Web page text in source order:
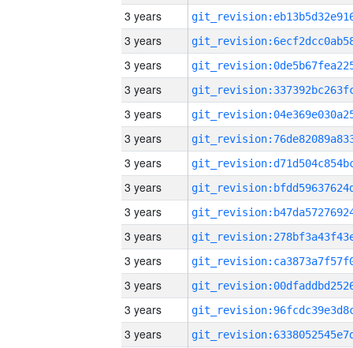
3 years
3 years
3 years
3 years
3 years
3 years
3 years
3 years
3 years
3 years
3 years
3 years
3 years
3 years